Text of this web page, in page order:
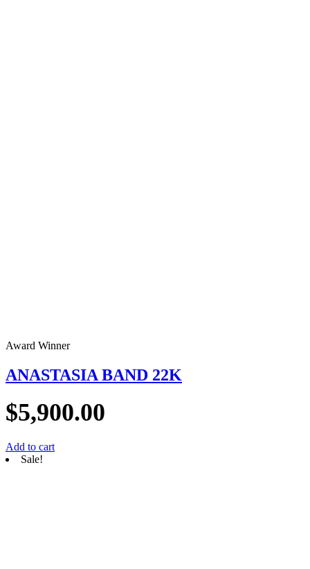
Award Winner
ANASTASIA BAND 22K
$5,900.00
Add to cart
Sale!